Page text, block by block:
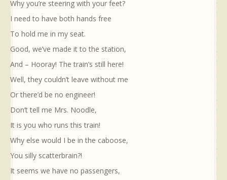
Why you’re steering with your feet?
I need to have both hands free
To hold me in my seat.
Good, we’ve made it to the station,
And – Hooray! The train’s still here!
Well, they couldn’t leave without me
Or there’d be no engineer!
Don’t tell me Mrs. Noodle,
It is you who runs this train!
Why else would I be in the caboose,
You silly scatterbrain?!
It seems we have no passengers,